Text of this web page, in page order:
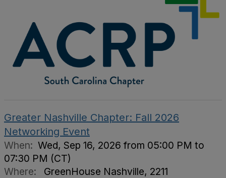
Greater Nashville Chapter: Fall 2026
Networking Event
When: Wed, Sep 16, 2026 from 05:00 PM to
07:30 PM (CT)
Where:
GreenHouse Nashville, 2211